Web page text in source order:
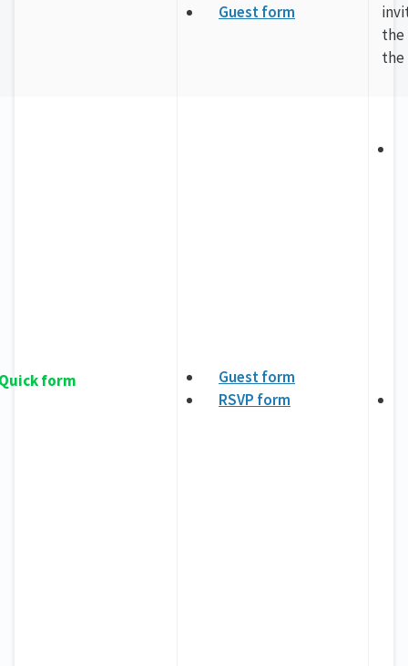
Guest form
the
the
form
Guest form
RSVP form